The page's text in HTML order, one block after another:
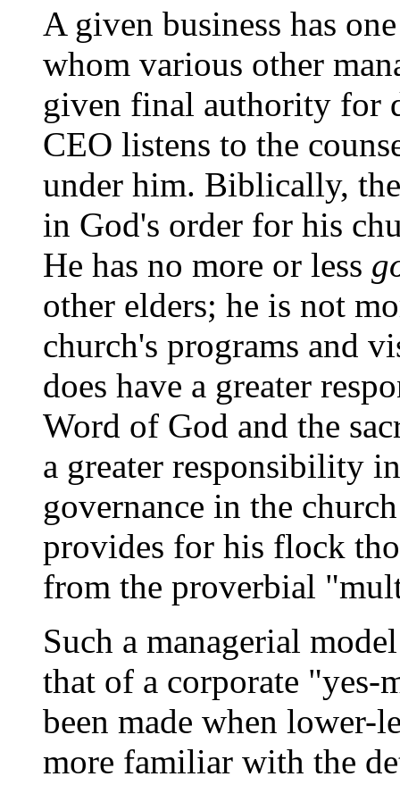
A given business has
whom various other
given final authority for
CEO listens to the
under him. Biblically,
in God's order for his
He has no more or less
other elders; he is not
church's programs and
does have a greater
Word of God and the
a greater responsibility
governance in the
provides for his flock
from the proverbial
Such a managerial
that of a corporate "yes-
been made when lower-
more familiar with the